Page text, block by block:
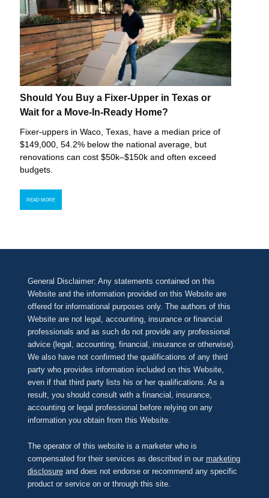
Should You Buy a Fixer-Upper in Texas or
Wait for a Move-In-Ready Home?
Fixer-uppers in Waco, Texas, have a median price of
$149,000, 54.2% below the national average, but
renovations can cost $50k–$150k and often exceed
budgets.
READ MORE
General Disclaimer: Any statements contained on this
Website and the information provided on this Website are
offered for informational purposes only. The authors of this
Website are not legal, accounting, insurance or financial
professionals and as such do not provide any professional
advice (legal, accounting, financial, insurance or otherwise).
We also have not confirmed the qualifications of any third
party who provides information included on this Website,
even if that third party lists his or her qualifications. As a
result, you should consult with a financial, insurance,
accounting or legal professional before relying on any
information you obtain from this Website.
The operator of this website is a marketer who is
compensated for their services as described in our marketing
disclosureand does not endorse or recommend any specific
product or service on or through this site.